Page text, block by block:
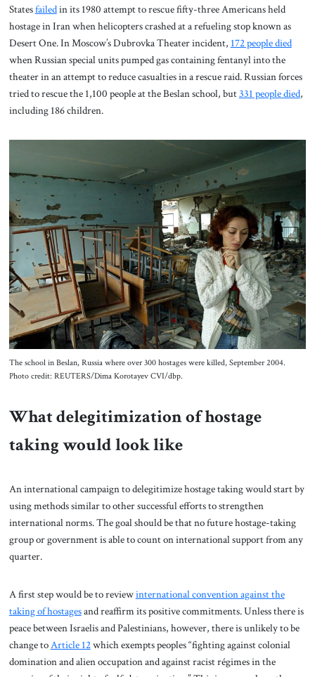
Statesfailedin its 1980 attempt to rescue fifty-three Americans held
hostage in Iran when helicopters crashed at a refueling stop known as
Desert One. In Moscow’s Dubrovka Theater incident, 172 people died
when Russian special units pumped gas containing fentanyl into the
theater in an attempt to reduce casualties in a rescue raid. Russian forces
tried to rescue the 1,100 people at the Beslan school, but331 people died,
including 186 children.
The school in Beslan, Russia where over 300 hostages were killed, September 2004.
Photo credit: REUTERS/Dima Korotayev CVI/dbp.
What delegitimization of hostage
taking would look like
An international campaign to delegitimize hostage taking would start by
using methods similar to other successful efforts to strengthen
international norms. The goal should be that no future hostage-taking
group or government is able to count on international support from any
quarter.
A first step would be to reviewinternational convention against the
taking of hostagesand reaffirm its positive commitments. Unless there is
peace between Israelis and Palestinians, however, there is unlikely to be
change toArticle 12which exempts peoples “fighting against colonial
domination and alien occupation and against racist régimes in the